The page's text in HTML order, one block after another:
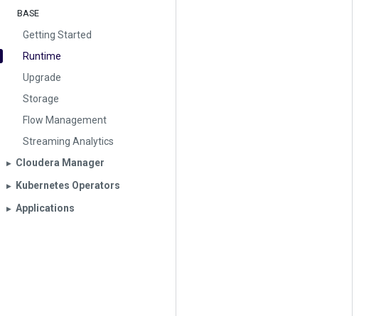
BASE
Getting Started
Runtime
Upgrade
Storage
Flow Management
Streaming Analytics
▶︎ Cloudera Manager
▶︎ Kubernetes Operators
▶︎ Applications